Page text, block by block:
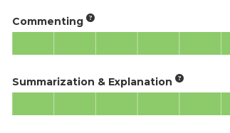
Commenting
Summarization & Explanation